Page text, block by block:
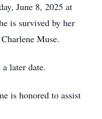
June 8, 2025 at
is survived by her
Muse.
later date.
is honored to assist